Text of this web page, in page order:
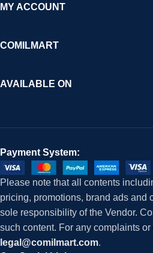
MY ACCOUNT
COMILMART
AVAILABLE ON
Payment System:
Please note that all contents
pricing, promotions, brand ads and
sole responsibility of the Vendor.
such content. For any complaints
legal@comilmart.com.